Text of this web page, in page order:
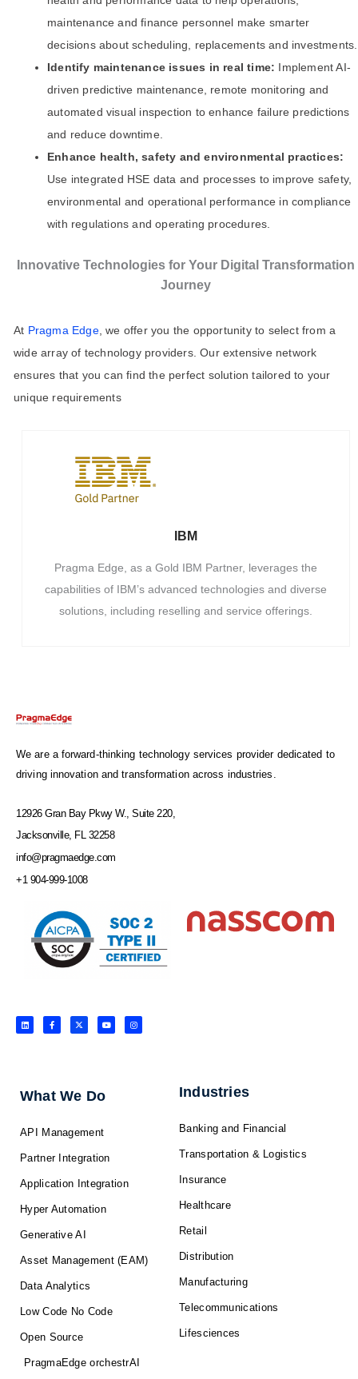
maintenance and finance personnel make smarter
decisions about scheduling, replacements and investments.
Identify maintenance issues in real time: Implement AI-
driven predictive maintenance, remote monitoring and
automated visual inspection to enhance failure predictions
and reduce downtime.
Enhance health, safety and environmental practices:
Use integrated HSE data and processes to improve safety,
environmental and operational performance in compliance
with regulations and operating procedures.
Innovative Technologies for Your Digital Transformation
Journey
At Pragma Edge, we offer you the opportunity to select from a
wide array of technology providers. Our extensive network
ensures that you can find the perfect solution tailored to your
unique requirements
IBM
Pragma Edge, as a Gold IBM Partner, leverages the
capabilities of IBM’s advanced technologies and diverse
solutions, including reselling and service offerings.
We are a forward-thinking technology services provider dedicated to
driving innovation and transformation across industries.
12926 Gran Bay Pkwy W., Suite 220,
Jacksonville, FL 32258
info@pragmaedge.com
+1 904-999-1008
L
i
n
F
a
c
f
X
-
t
Y
o
u
I
n
s
What We Do
API Management
Partner Integration
Application Integration
Hyper Automation
Generative AI
Asset Management (EAM)
Data Analytics
Low Code No Code
Open Source
PragmaEdge orchestrAI
Industries
Banking and Financial
Transportation & Logistics
Insurance
Healthcare
Retail
Distribution
Manufacturing
Telecommunications
Lifesciences